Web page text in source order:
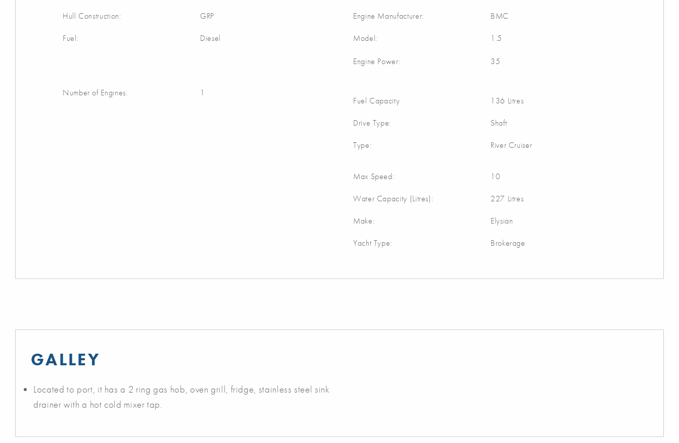
Hull Construction: GRP
Fuel: Diesel
Engine Manufacturer: BMC
Model: 1.5
Engine Power: 35
Number of Engines: 1
Fuel Capacity 136 Litres
Drive Type: Shaft
Type: River Cruiser
Max Speed: 10
Water Capacity (Litres): 227 Litres
Make: Elysian
Yacht Type: Brokerage
GALLEY
Located to port, it has a 2 ring gas hob, oven grill, fridge, stainless steel sink
drainer with a hot cold mixer tap.